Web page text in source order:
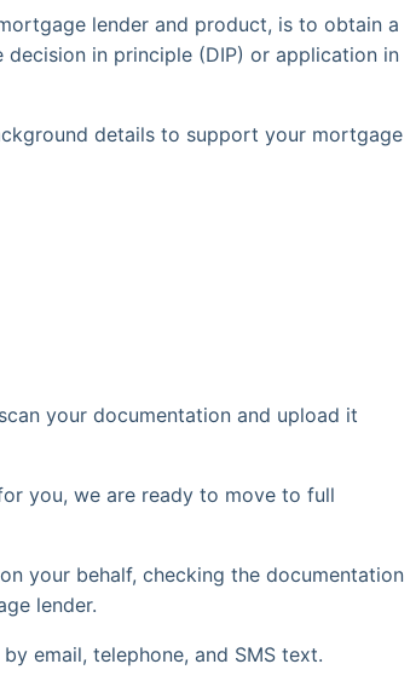
lender and product, is to obtain a
in principle (DIP) or application in
details to support your mortgage
your documentation and upload it
you, we are ready to move to full
your behalf, checking the documentation
lender.
email, telephone, and SMS text.